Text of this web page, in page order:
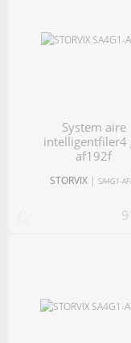
system aire
intelligentfiler4
af192f
STORVIX| SA4G1-